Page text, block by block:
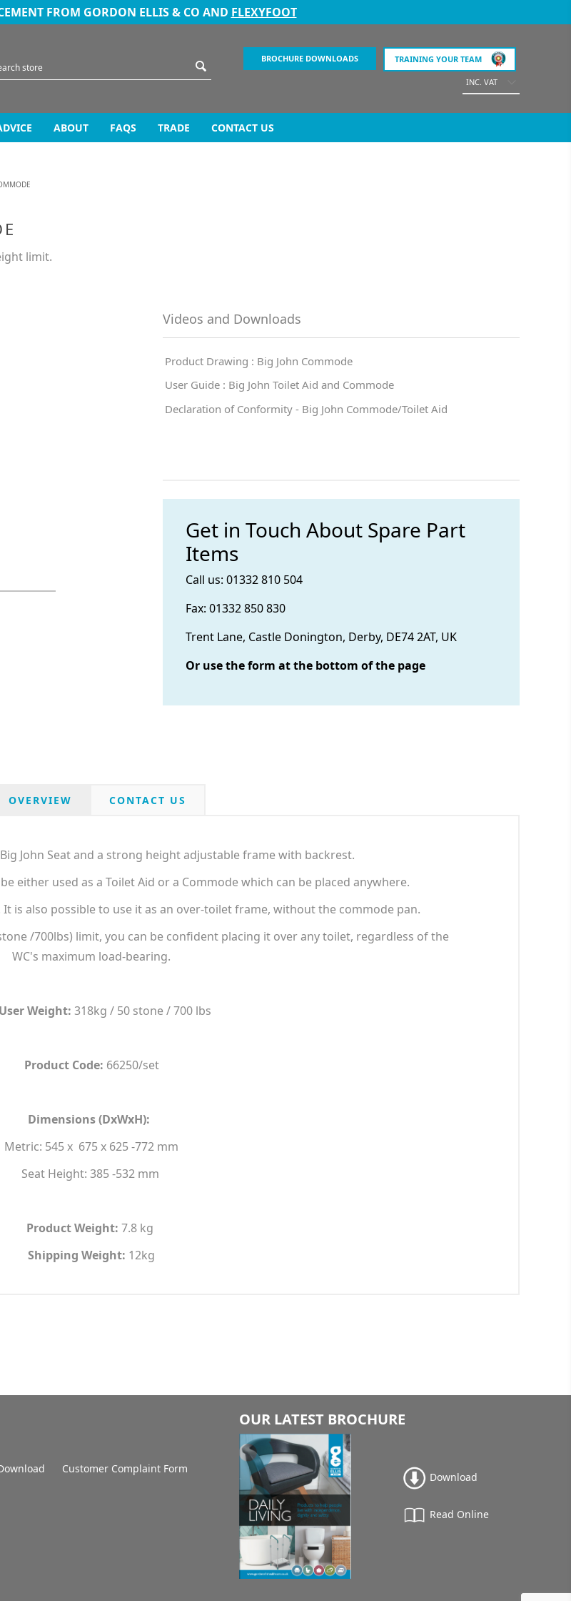
FROM GORDON ELLIS & CO AND FLEXYFOOT
BROCHURE DOWNLOADS TRAINING YOUR TEAM
INC. VAT
ABOUT FAQS TRADE CONTACT US
limit.
Videos and Downloads
Product Drawing : Big John Commode
User Guide : Big John Toilet Aid and Commode
Declaration of Conformity - Big John Commode/Toilet Aid
Get in Touch About Spare Part
Items
Call us: 01332 810 504
Fax: 01332 850 830
Trent Lane, Castle Donington, Derby, DE74 2AT, UK
Or use the form at the bottom of the page
OVERVIEW CONTACT US
John Seat and a strong height adjustable frame with backrest.
either used as a Toilet Aid or a Commode which can be placed anywhere.
is also possible to use it as an over-toilet frame, without the commode pan.
/700lbs) limit, you can be confident placing it over any toilet, regardless of the
WC's maximum load-bearing.
Weight: 318kg / 50 stone / 700 lbs
Product Code: 66250/set
Dimensions (DxWxH):
Metric: 545 x 675 x 625 -772 mm
Seat Height: 385 -532 mm
Product Weight: 7.8 kg
Shipping Weight: 12kg
Customer Complaint Form
OUR LATEST BROCHURE
Download
Read Online